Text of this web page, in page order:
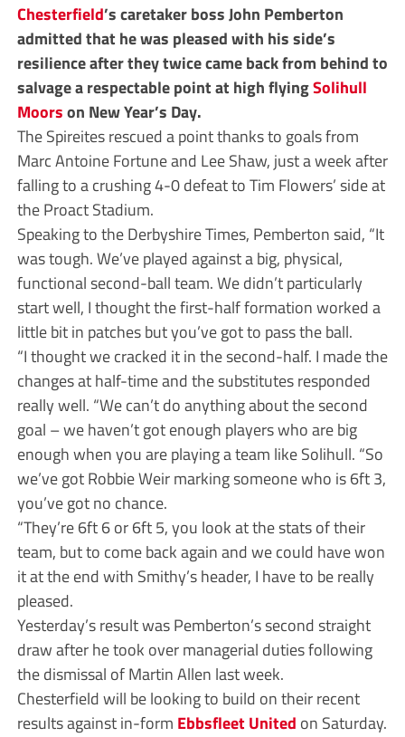
Chesterfield’s caretaker boss John Pemberton
admitted that he was pleased with his side’s
resilience after they twice came back from behind to
salvage a respectable point at high flyingSolihull
Moorson New Year’s Day.
The Spireites rescued a point thanks to goals from
Marc Antoine Fortune and Lee Shaw, just a week after
falling to a crushing 4-0 defeat to Tim Flowers’ side at
the Proact Stadium.
Speaking to the Derbyshire Times, Pemberton said, “It
was tough. We’ve played against a big, physical,
functional second-ball team. We didn’t particularly
start well, I thought the first-half formation worked a
little bit in patches but you’ve got to pass the ball.
“I thought we cracked it in the second-half. I made the
changes at half-time and the substitutes responded
really well. “We can’t do anything about the second
goal – we haven’t got enough players who are big
enough when you are playing a team like Solihull. “So
we’ve got Robbie Weir marking someone who is 6ft 3,
you’ve got no chance.
“They’re 6ft 6 or 6ft 5, you look at the stats of their
team, but to come back again and we could have won
it at the end with Smithy’s header, I have to be really
pleased.
Yesterday’s result was Pemberton’s second straight
draw after he took over managerial duties following
the dismissal of Martin Allen last week.
Chesterfield will be looking to build on their recent
results against in-form Ebbsfleet United on Saturday.